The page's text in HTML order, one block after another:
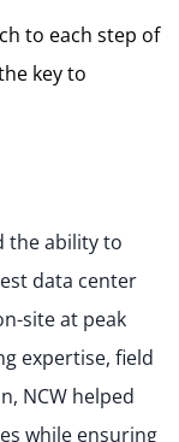
to each step of
key to
the ability to
data center
site at peak
expertise, field
NCW helped
while ensuring